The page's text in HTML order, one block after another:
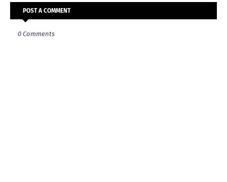
POST A COMMENT
0 Comments